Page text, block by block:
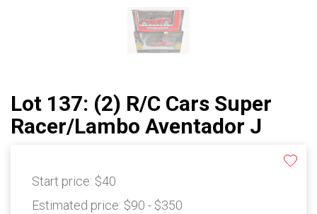
Lot 137: (2) R/C Cars Super
Racer/Lambo Aventador J
Start price: $40
Estimated price: $90 - $350